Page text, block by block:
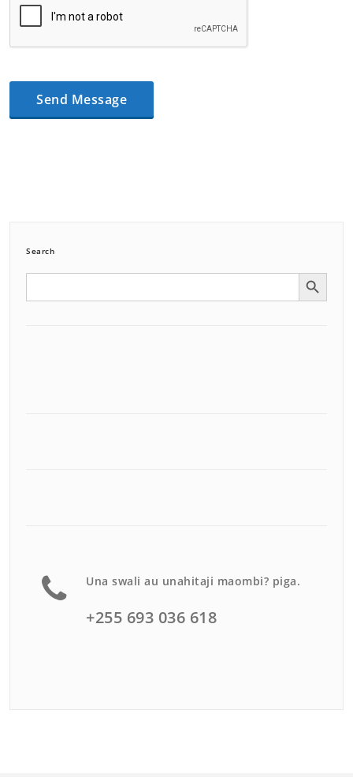
Search
Search Search Button
Una swali au unahitaji maombi? piga.
+255 693 036 618